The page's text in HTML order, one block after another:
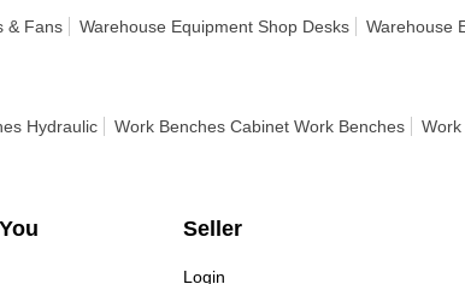
& Fans Warehouse Equipment Shop Desks Warehouse
Hydraulic Work Benches Cabinet Work Benches
Seller
Login